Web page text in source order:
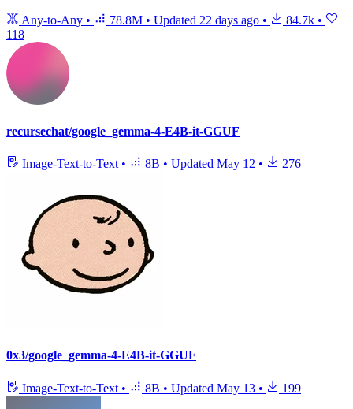
Any-to-Any • 78.8M • Updated 22 days ago • 84.7k •
118
recursechat/google_gemma-4-E4B-it-GGUF
Image-Text-to-Text • 8B • Updated May 12 • 276
0x3/google_gemma-4-E4B-it-GGUF
Image-Text-to-Text • 8B • Updated May 13 • 199